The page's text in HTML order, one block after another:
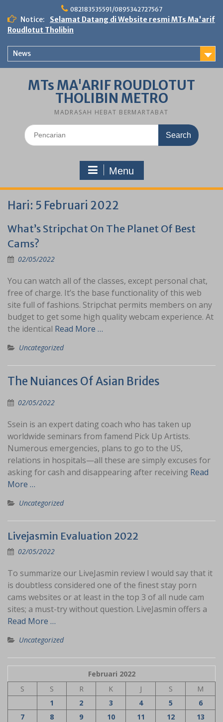
content
082183535591/0895342727567
Notice:
Selamat Datang di Website resmi MTs Ma'arif
Roudlotut Tholibin
News
MTs MA'ARIF ROUDLOTUT
THOLIBIN METRO
MADRASAH HEBAT BERMARTABAT
Search
for:
Menu
Hari: 5 Februari 2022
What’s Stripchat On The Planet Of Best
Cams?
02/05/2022
You can watch all of the classes, except personal chat,
free of charge. It’s the base functionality of this web
site full of fashions. Stripchat permits members on any
budget to get some high quality webcam experience. At
the identical Read More …
Uncategorized
The Nuiances Of Asian Brides
02/05/2022
Ssein is an expert dating coach who has taken up
worldwide seminars from famend Pick Up Artists.
Numerous emergencies, plans to go to the US,
relations in hospitals—all these are simply excuses for
asking for cash and disappearing after receiving Read
More …
Uncategorized
Livejasmin Evaluation 2022
02/05/2022
To summarize our LiveJasmin review I would say that it
is doubtless considered one of the finest stay porn
cams websites or at least in the top 3 of all nude cam
sites; a must-try without question. LiveJasmin offers a
Read More …
Uncategorized
Februari 2022
S
S R K J S
M
1
2 3 4 5
6
7
8 9 10 11 12
13